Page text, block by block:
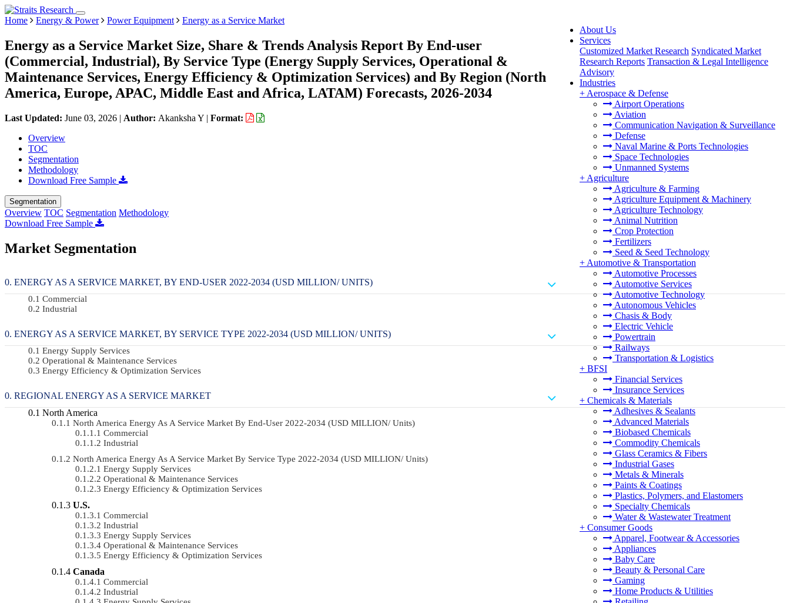
About Us
Services
Customized Market Research Syndicated Market
Research Reports Transaction & Legal Intelligence
Advisory
Industries
+ Aerospace & Defense
Airport Operations
Aviation
Communication Navigation & Surveillance
Defense
Naval Marine & Ports Technologies
Space Technologies
Unmanned Systems
+ Agriculture
Agriculture & Farming
Agriculture Equipment & Machinery
Agriculture Technology
Animal Nutrition
Crop Protection
Fertilizers
Seed & Seed Technology
+ Automotive & Transportation
Automotive Processes
Automotive Services
Automotive Technology
Autonomous Vehicles
Chasis & Body
Electric Vehicle
Powertrain
Railways
Transportation & Logistics
+ BFSI
Financial Services
Insurance Services
+ Chemicals & Materials
Adhesives & Sealants
Advanced Materials
Biobased Chemicals
Commodity Chemicals
Glass Ceramics & Fibers
Industrial Gases
Metals & Minerals
Paints & Coatings
Plastics, Polymers, and Elastomers
Specialty Chemicals
Water & Wastewater Treatment
+ Consumer Goods
Apparel, Footwear & Accessories
Appliances
Baby Care
Beauty & Personal Care
Gaming
Home Products & Utilities
Home Energy & Power Power Equipment Energy as a Service Market
Energy as a Service Market Size, Share & Trends Analysis Report By End-user
(Commercial, Industrial), By Service Type (Energy Supply Services, Operational &
Maintenance Services, Energy Efficiency & Optimization Services) and By Region (North
America, Europe, APAC, Middle East and Africa, LATAM) Forecasts, 2026-2034
Last Updated: June 03, 2026 | Author: Akanksha Y | Format:
Overview
TOC
Segmentation
Methodology
Download Free Sample
Segmentation
Overview TOC Segmentation Methodology
Download Free Sample
Market Segmentation
ENERGY AS A SERVICE MARKET, BY END-USER 2022-2034 (USD MILLION/ UNITS)
Commercial
Industrial
ENERGY AS A SERVICE MARKET, BY SERVICE TYPE 2022-2034 (USD MILLION/ UNITS)
Energy Supply Services
Operational & Maintenance Services
Energy Efficiency & Optimization Services
REGIONAL ENERGY AS A SERVICE MARKET
North America
North America Energy As A Service Market By End-User 2022-2034 (USD MILLION/ Units)
Commercial
Industrial
North America Energy As A Service Market By Service Type 2022-2034 (USD MILLION/ Units)
Energy Supply Services
Operational & Maintenance Services
Energy Efficiency & Optimization Services
U.S.
Commercial
Industrial
Energy Supply Services
Operational & Maintenance Services
Energy Efficiency & Optimization Services
Canada
Commercial
Industrial